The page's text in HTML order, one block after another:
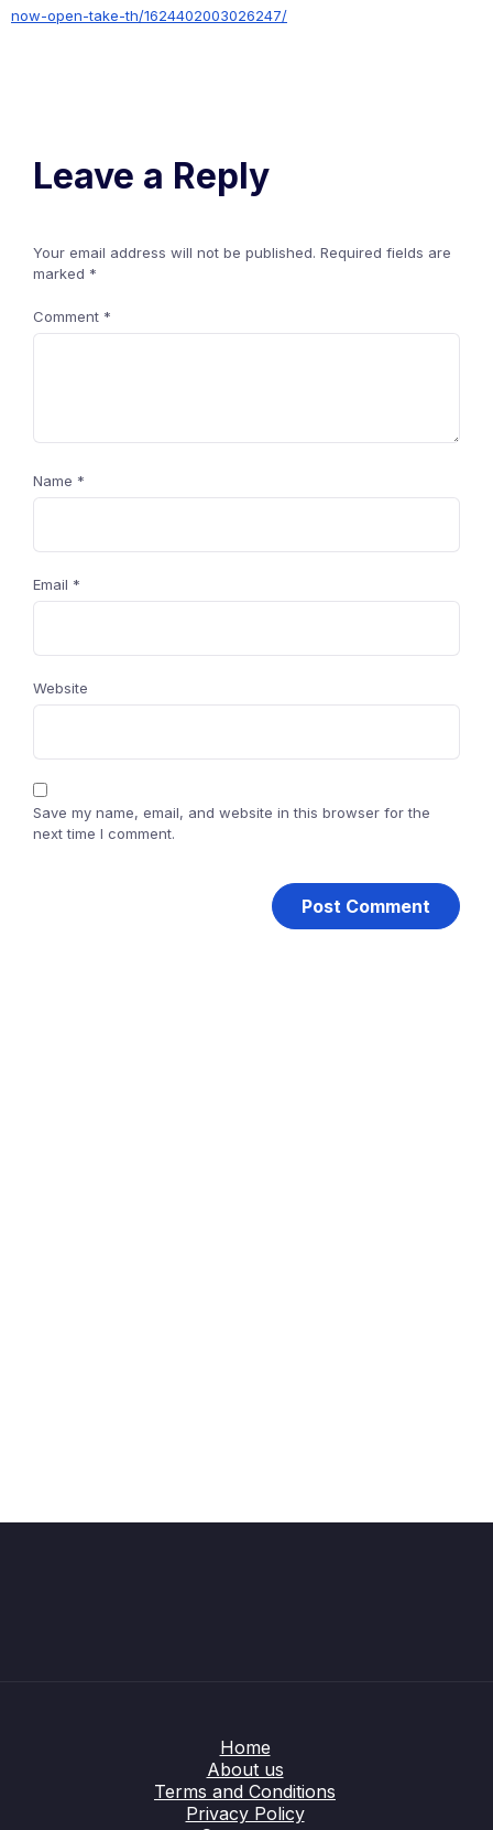
now-open-take-th/1624402003026247/
Leave a Reply
Your email address will not be published. Required fields are
marked *
Comment *
Name *
Email *
Website
Save my name, email, and website in this browser for the
next time I comment.
Home
About us
Terms and Conditions
Privacy Policy